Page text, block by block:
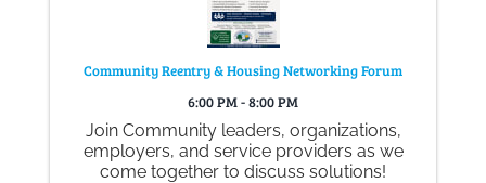
Community Reentry & Housing Networking Forum
6:00 PM - 8:00 PM
Join Community leaders, organizations,
employers, and service providers as we
come together to discuss solutions!